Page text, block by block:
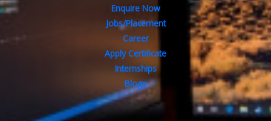
Enquire Now
Jobs/Placement
Career
Apply Certificate
Internships
Blogs